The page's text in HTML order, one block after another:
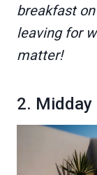
breakfast on
leaving for
matter!
2. Midday